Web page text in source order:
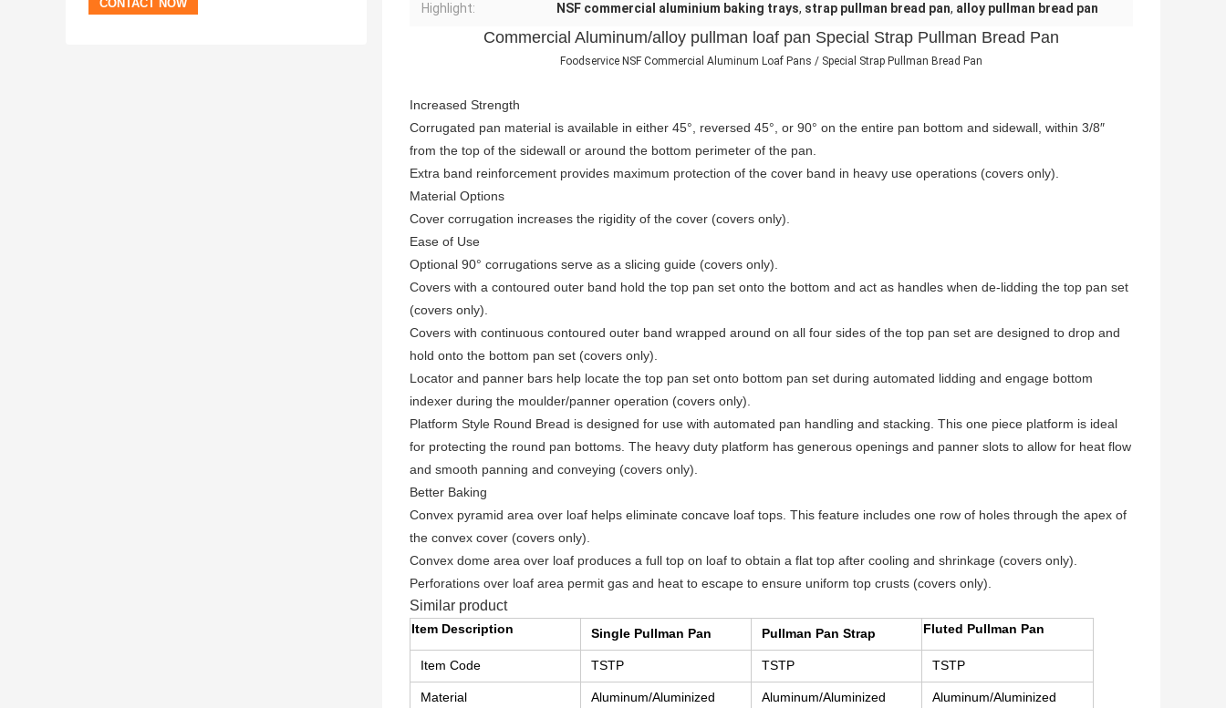
Highlight: NSF commercial aluminium baking trays, strap pullman bread pan, alloy pullman bread pan
Commercial Aluminum/alloy pullman loaf pan Special Strap Pullman Bread Pan
Foodservice NSF Commercial Aluminum Loaf Pans / Special Strap Pullman Bread Pan
Increased Strength
Corrugated pan material is available in either 45°, reversed 45°, or 90° on the entire pan bottom and sidewall, within 3/8″
from the top of the sidewall or around the bottom perimeter of the pan.
Extra band reinforcement provides maximum protection of the cover band in heavy use operations (covers only).
Material Options
Cover corrugation increases the rigidity of the cover (covers only).
Ease of Use
Optional 90° corrugations serve as a slicing guide (covers only).
Covers with a contoured outer band hold the top pan set onto the bottom and act as handles when de-lidding the top pan set
(covers only).
Covers with continuous contoured outer band wrapped around on all four sides of the top pan set are designed to drop and
hold onto the bottom pan set (covers only).
Locator and panner bars help locate the top pan set onto bottom pan set during automated lidding and engage bottom
indexer during the moulder/panner operation (covers only).
Platform Style Round Bread is designed for use with automated pan handling and stacking. This one piece platform is ideal
for protecting the round pan bottoms. The heavy duty platform has generous openings and panner slots to allow for heat flow
and smooth panning and conveying (covers only).
Better Baking
Convex pyramid area over loaf helps eliminate concave loaf tops. This feature includes one row of holes through the apex of
the convex cover (covers only).
Convex dome area over loaf produces a full top on loaf to obtain a flat top after cooling and shrinkage (covers only).
Perforations over loaf area permit gas and heat to escape to ensure uniform top crusts (covers only).
Similar product
Item Description Single Pullman Pan Pullman Pan Strap Fluted Pullman Pan
Item Code TSTP TSTP TSTP
Material
Aluminum/Aluminized
Aluminum/Aluminized
Aluminum/Aluminized